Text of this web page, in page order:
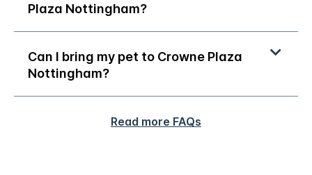
Plaza Nottingham?
Can I bring my pet to Crowne Plaza
Nottingham?
Read more FAQs